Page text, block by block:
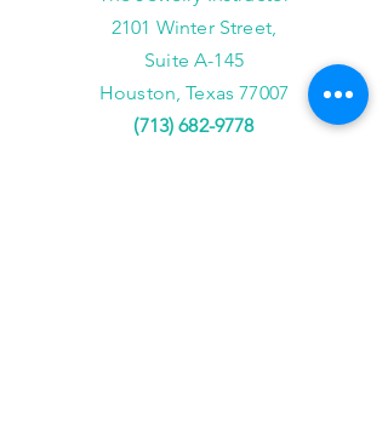
2101 Winter Street,
Suite A-145
Houston, Texas 77007
(713) 682-9778